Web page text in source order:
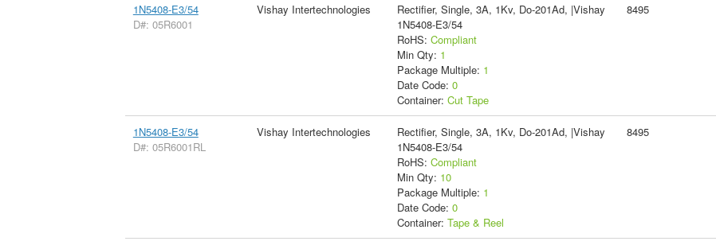
1N5408-E3/54
D#: 05R6001
Vishay Intertechnologies
Rectifier, Single, 3A, 1Kv, Do-201Ad, |Vishay
1N5408-E3/54
RoHS: Compliant
Min Qty: 1
Package Multiple: 1
Date Code: 0
Container: Cut Tape
8495
1N5408-E3/54
D#: 05R6001RL
Vishay Intertechnologies
Rectifier, Single, 3A, 1Kv, Do-201Ad, |Vishay
1N5408-E3/54
RoHS: Compliant
Min Qty: 10
Package Multiple: 1
Date Code: 0
Container: Tape & Reel
8495